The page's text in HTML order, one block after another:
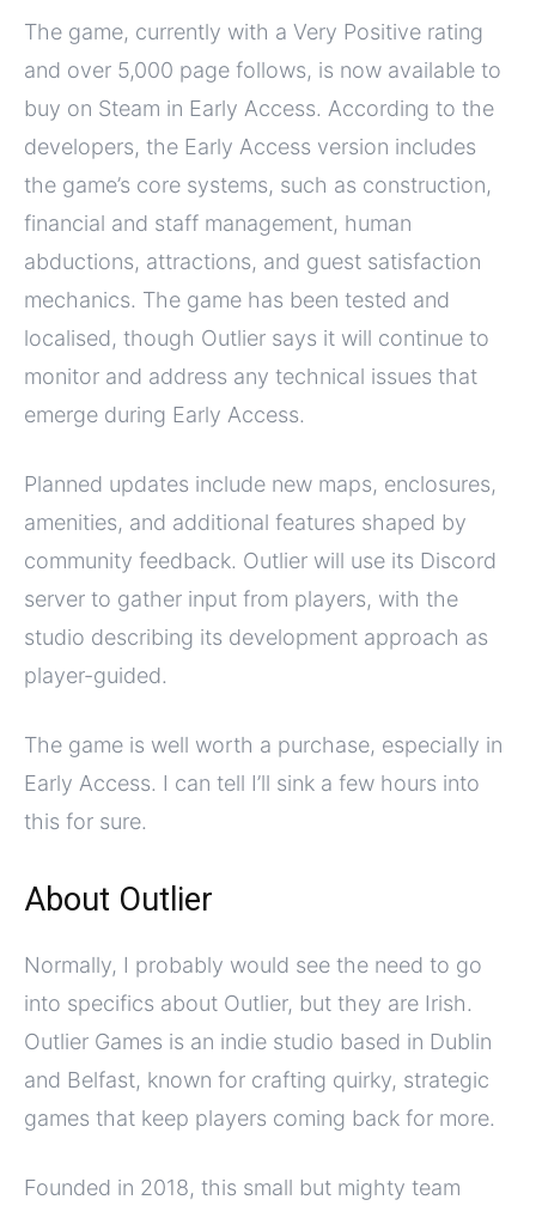
The game, currently with a Very Positive rating
and over 5,000 page follows, is now available to
buy on Steam in Early Access. According to the
developers, the Early Access version includes
the game’s core systems, such as construction,
financial and staff management, human
abductions, attractions, and guest satisfaction
mechanics. The game has been tested and
localised, though Outlier says it will continue to
monitor and address any technical issues that
emerge during Early Access.
Planned updates include new maps, enclosures,
amenities, and additional features shaped by
community feedback. Outlier will use its Discord
server to gather input from players, with the
studio describing its development approach as
player-guided.
The game is well worth a purchase, especially in
Early Access. I can tell I’ll sink a few hours into
this for sure.
About Outlier
Normally, I probably would see the need to go
into specifics about Outlier, but they are Irish.
Outlier Games is an indie studio based in Dublin
and Belfast, known for crafting quirky, strategic
games that keep players coming back for more.
Founded in 2018, this small but mighty team